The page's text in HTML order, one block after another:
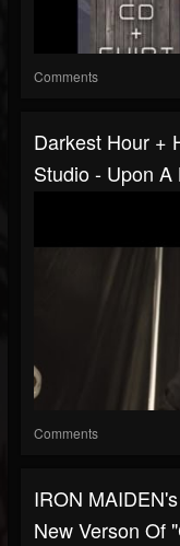
Comments
Darkest Hour +
Studio - Upon
Comments
IRON
New Verson Of